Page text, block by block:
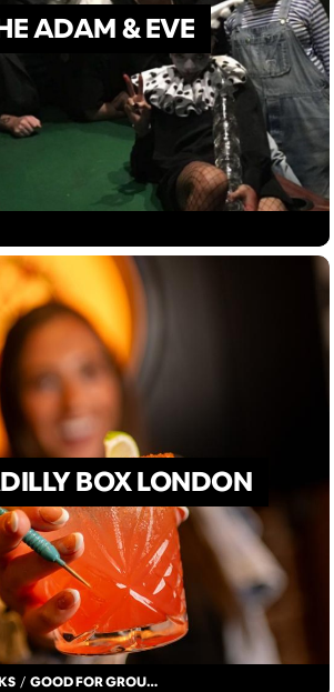
ADAM & EVE
/ GOOD FOR GROUPS
BOX LONDON